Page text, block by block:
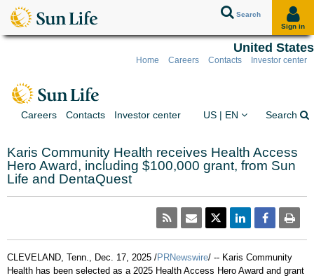
Search
Sign in
United States
Home Careers Contacts Investor center
Careers Contacts Investor center You are on the Sun
US | EN Search
Karis Community Health receives Health Access
Hero Award, including $100,000 grant, from Sun
Life and DentaQuest
CLEVELAND, Tenn., Dec. 17, 2025 /PRNewswire/ -- Karis Community
Health has been selected as a 2025 Health Access Hero Award and grant